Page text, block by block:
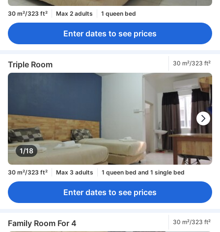
30 m²/323 ft² Max 2 adults 1 queen bed
Enter dates to see prices
Triple Room 30 m²/323 ft²
1/18
30 m²/323 ft² Max 3 adults 1 queen bed and 1 single bed
Enter dates to see prices
Family Room For 4 30 m²/323 ft²